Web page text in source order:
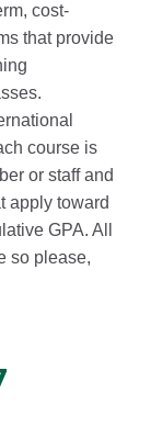
cost-
that provide
course is
or staff and
apply toward
GPA. All
so please,